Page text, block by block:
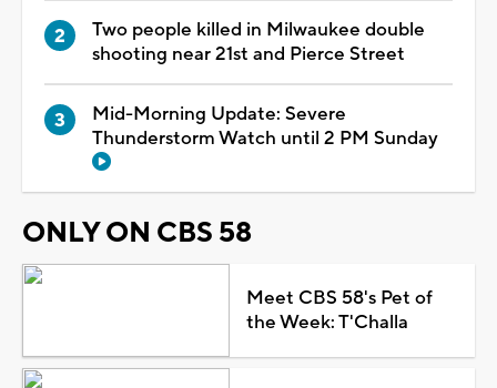
Two people killed in Milwaukee double
shooting near 21st and Pierce Street
Mid-Morning Update: Severe
Thunderstorm Watch until 2 PM Sunday
ONLY ON CBS 58
Meet CBS 58's Pet of
the Week: T'Challa